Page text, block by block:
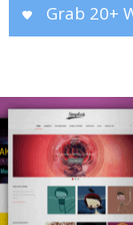
Grab 20+